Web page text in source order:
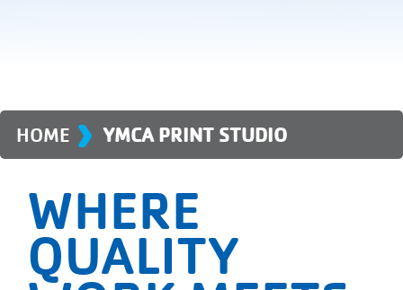
HOME › YMCA PRINT STUDIO
WHERE
QUALITY